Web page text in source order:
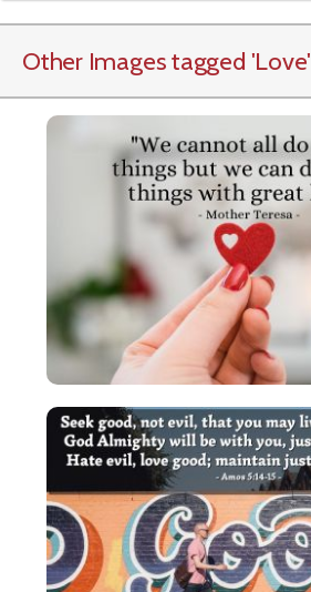
Other Images tagged 'Love'